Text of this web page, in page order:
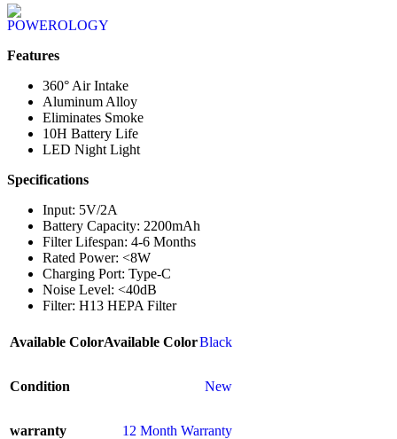
Features
360° Air Intake
Aluminum Alloy
Eliminates Smoke
10H Battery Life
LED Night Light
Specifications
Input: 5V/2A
Battery Capacity: 2200mAh
Filter Lifespan: 4-6 Months
Rated Power: <8W
Charging Port: Type-C
Noise Level: <40dB
Filter: H13 HEPA Filter
Available ColorAvailable ColorBlack
Condition New
warranty
12 Month Warranty